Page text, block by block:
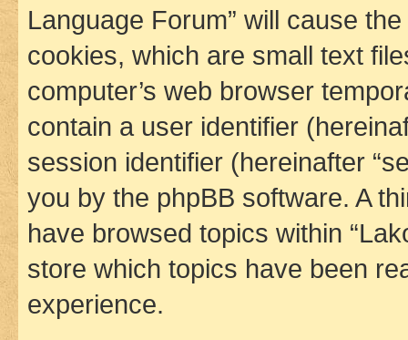
Language Forum” will cause
cookies, which are small text
computer’s web browser
contain a user identifier
session identifier (hereinafter
you by the phpBB software. A
have browsed topics within
store which topics have been
experience.